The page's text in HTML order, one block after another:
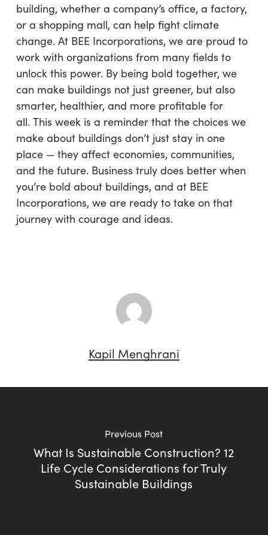
building, whether a company’s office, a factory,
or a shopping mall, can help fight climate
change. At BEE Incorporations, we are proud to
work with organizations from many fields to
unlock this power. By being bold together, we
can make buildings not just greener, but also
smarter, healthier, and more profitable for
all. This week is a reminder that the choices we
make about buildings don’t just stay in one
place — they affect economies, communities,
and the future. Business truly does better when
you’re bold about buildings, and at BEE
Incorporations, we are ready to take on that
journey with courage and ideas.
Kapil Menghrani
Previous Post
What Is Sustainable Construction? 12
Life Cycle Considerations for Truly
Sustainable Buildings